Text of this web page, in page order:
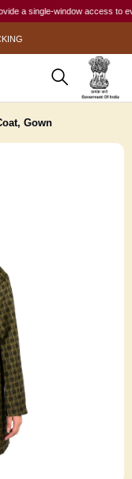
single-window access to
Gown